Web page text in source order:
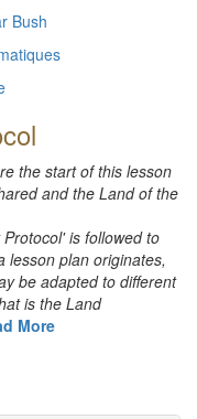
Bush
the start of this lesson
and the Land of the
is followed to
lesson plan originates,
be adapted to different
is the Land
More